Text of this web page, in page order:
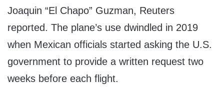
Joaquin “El Chapo” Guzman, Reuters
reported. The plane’s use dwindled in 2019
when Mexican officials started asking the U.S.
government to provide a written request two
weeks before each flight.